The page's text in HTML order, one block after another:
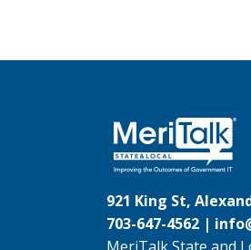
921 King St,
703-647-4562 |